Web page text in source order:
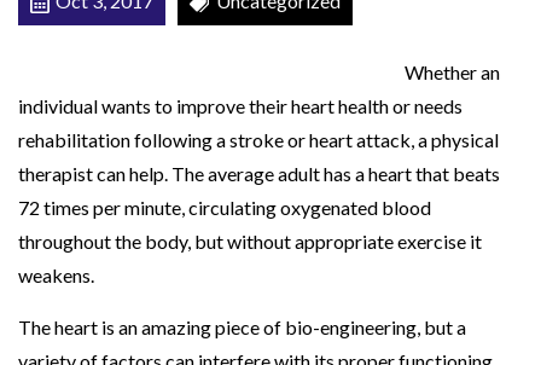
o
H
e
r
a
Whether an
individual wants to improve their heart health or needs
rehabilitation following a stroke or heart attack, a physical
therapist can help. The average adult has a heart that beats
72 times per minute, circulating oxygenated blood
throughout the body, but without appropriate exercise it
weakens.
The heart is an amazing piece of bio-engineering, but a
variety of factors can interfere with its proper functioning